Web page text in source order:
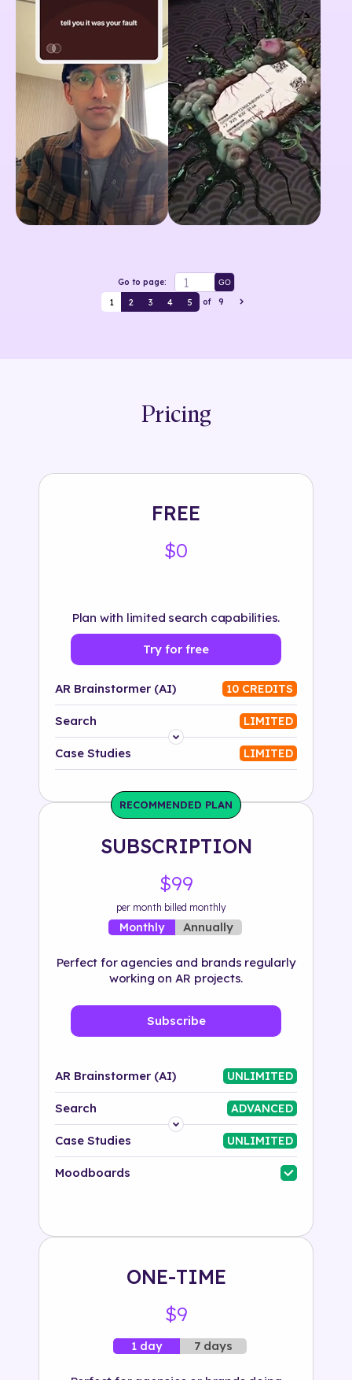
Go to page: GO
1 2 3 4 5 of 9
Pricing
FREE
$0
Plan with limited search capabilities.
Try for free
AR Brainstormer (AI) 10 CREDITS
Search LIMITED
Platform
Solution
500+ tags
Case Studies LIMITED
RECOMMENDED PLAN
SUBSCRIPTION
$99
per month billed monthly
Monthly Annually
Perfect for agencies and brands regularly
working on AR projects.
Subscribe
AR Brainstormer (AI) UNLIMITED
Search ADVANCED
Platform
Industry
Case Studies UNLIMITED
Moodboards
ONE-TIME
$9
1 day 7 days